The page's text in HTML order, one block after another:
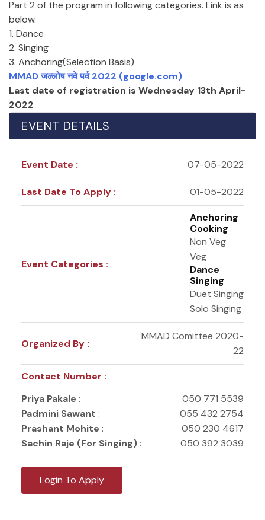
Part 2 of the program in following categories. Link is as
below.
1. Dance
2. Singing
3. Anchoring(Selection Basis)
MMAD जल्लोष नवे पर्व 2022 (google.com)
Last date of registration is Wednesday 13th April-
2022
EVENT DETAILS
Event Date : 07-05-2022
Last Date To Apply : 01-05-2022
Event Categories :
Anchoring
Cooking
Non Veg
Veg
Dance
Singing
Duet Singing
Solo Singing
Organized By :
MMAD Comittee 2020-
22
Contact Number :
Priya Pakale :
050 771 5539
Padmini Sawant :
055 432 2754
Prashant Mohite :
050 230 4617
Sachin Raje (For Singing): 050 392 3039
Login To Apply